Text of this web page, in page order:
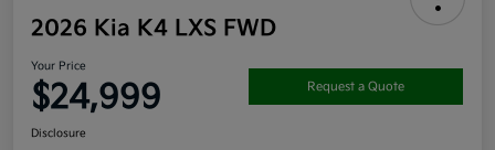
2026 Kia K4 LXS FWD
Your Price
$24,999 Request a Quote
Disclosure